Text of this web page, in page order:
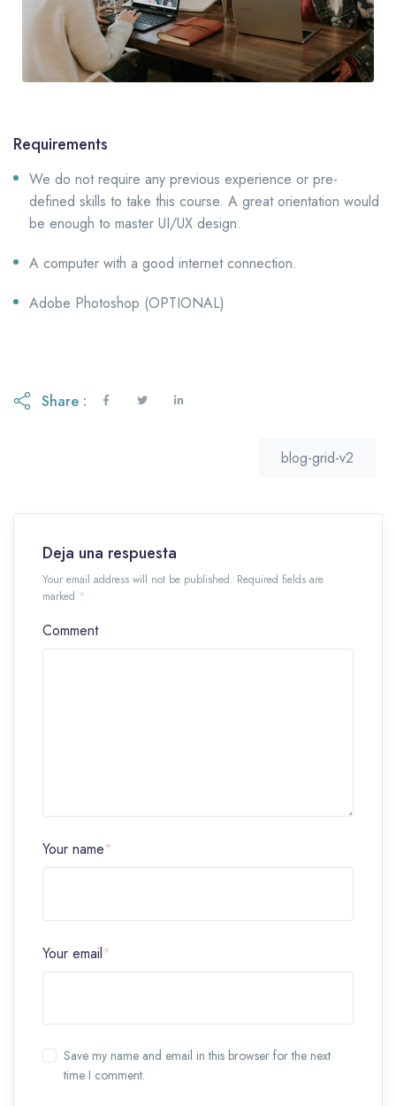
Requirements
We do not require any previous experience or pre-
defined skills to take this course. A great orientation would
be enough to master UI/UX design.
A computer with a good internet connection.
Adobe Photoshop (OPTIONAL)
Share :
blog-grid-v2
Deja una respuesta
Your email address will not be published. Required fields are
marked *
Comment
Your name*
Your email*
Save my name and email in this browser for the next
time I comment.